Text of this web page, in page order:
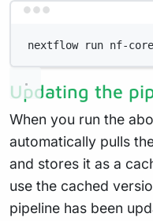
nextflow run nf-
Updating the
When you run the
automatically pulls
and stores it as a
use the cached
pipeline has been